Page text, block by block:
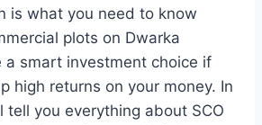
is what you need to know
plots on Dwarka
a smart investment choice if
high returns on your money. In
tell you everything about SCO